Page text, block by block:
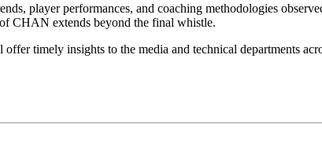
player performances, and coaching methodologies
CHAN extends beyond the final whistle.
timely insights to the media and technical departments